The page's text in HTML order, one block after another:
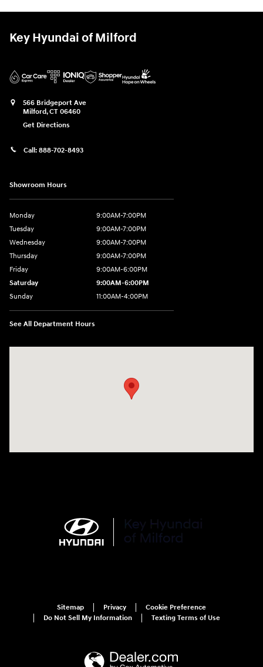
Key Hyundai of Milford
566 Bridgeport Ave
Milford,CT 06460
Get Directions
Call: 888-702-8493
Showroom Hours
Monday
9:00AM-7:00PM
Tuesday
9:00AM-7:00PM
Wednesday
9:00AM-7:00PM
Thursday
9:00AM-7:00PM
Friday
9:00AM-6:00PM
Saturday
9:00AM-6:00PM
Sunday
11:00AM-4:00PM
See All Department Hours
Sitemap Privacy
Cookie Preference
Do Not Sell My Information
Texting Terms of Use